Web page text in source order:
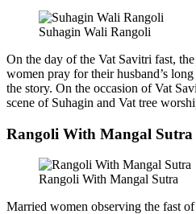
Suhagin Wali Rangoli
On the day of the Vat Savitri fast,
women pray for their husband’s
the story. On the occasion of Vat
scene of Suhagin and Vat tree
Rangoli With Mangal Sutra
Rangoli With Mangal Sutra
Married women observing the fast